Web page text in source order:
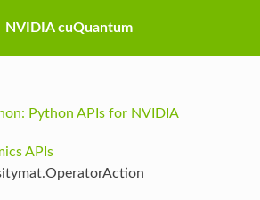
NVIDIA cuQuantum
Python APIs for NVIDIA
APIs